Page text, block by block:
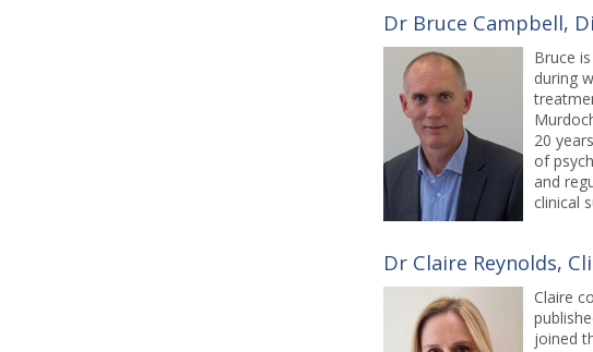
Dr Bruce Campbell,
Bruce
during
20
of
and
clinical
Dr Claire Reynolds,
Claire
joined